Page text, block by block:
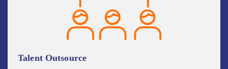
Talent Outsource